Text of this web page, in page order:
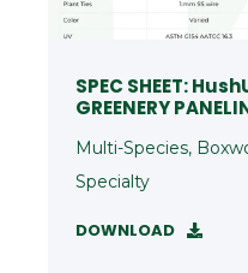
SPEC SHEET:
GREENERY
Multi-Species,
Specialty
DOWNLOAD